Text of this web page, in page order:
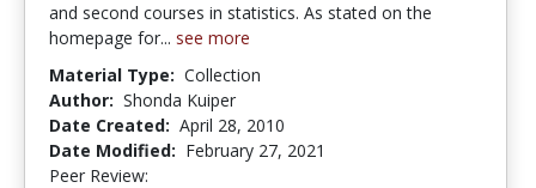
and second courses in statistics. As stated on the
homepage for... see more
Material Type: Collection
Author: Shonda Kuiper
Date Created: April 28, 2010
Date Modified: February 27, 2021
Peer Review: